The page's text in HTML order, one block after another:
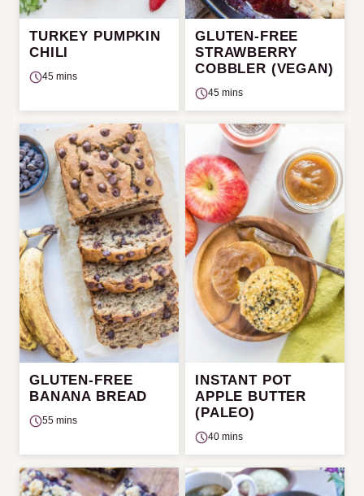
TURKEY PUMPKIN
CHILI
45 mins
GLUTEN-FREE
STRAWBERRY
COBBLER (VEGAN)
45 mins
GLUTEN-FREE
BANANA BREAD
55 mins
INSTANT POT
APPLE BUTTER
(PALEO)
40 mins